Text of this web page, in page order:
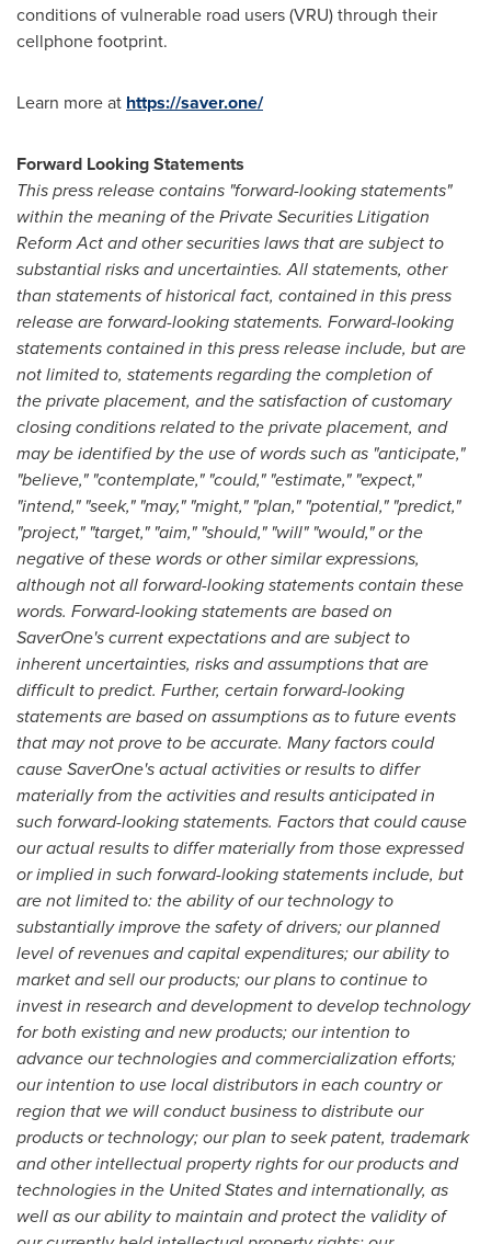
conditions of vulnerable road users (VRU) through their
cellphone footprint.
Learn more at https://saver.one/
Forward Looking Statements
This press release contains "forward-looking statements"
within the meaning of the Private Securities Litigation
Reform Act and other securities laws that are subject to
substantial risks and uncertainties. All statements, other
than statements of historical fact, contained in this press
release are forward-looking statements. Forward-looking
statements contained in this press release include, but are
not limited to, statements regarding the completion of
the private placement, and the satisfaction of customary
closing conditions related to the private placement, and
may be identified by the use of words such as "anticipate,"
"believe," "contemplate," "could," "estimate," "expect,"
"intend," "seek," "may," "might," "plan," "potential," "predict,"
"project," "target," "aim," "should," "will" "would," or the
negative of these words or other similar expressions,
although not all forward-looking statements contain these
words. Forward-looking statements are based on
SaverOne's current expectations and are subject to
inherent uncertainties, risks and assumptions that are
difficult to predict. Further, certain forward-looking
statements are based on assumptions as to future events
that may not prove to be accurate. Many factors could
cause SaverOne's actual activities or results to differ
materially from the activities and results anticipated in
such forward-looking statements. Factors that could cause
our actual results to differ materially from those expressed
or implied in such forward-looking statements include, but
are not limited to: the ability of our technology to
substantially improve the safety of drivers; our planned
level of revenues and capital expenditures; our ability to
market and sell our products; our plans to continue to
invest in research and development to develop technology
for both existing and new products; our intention to
advance our technologies and commercialization efforts;
our intention to use local distributors in each country or
region that we will conduct business to distribute our
products or technology; our plan to seek patent, trademark
and other intellectual property rights for our products and
technologies in the United Statesand internationally, as
well as our ability to maintain and protect the validity of